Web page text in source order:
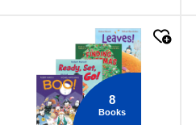
8
Books